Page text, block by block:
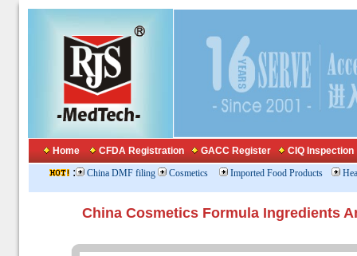
Home CFDA Registration GACC Register CIQ Inspection
: China DMF filing Cosmetics Imported Food Products
China Cosmetics Formula